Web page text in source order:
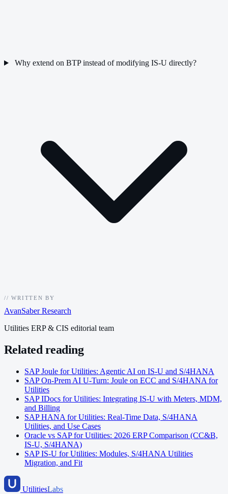
Why extend on BTP instead of modifying IS-U directly?
// WRITTEN BY
AvanSaber Research
Utilities ERP & CIS editorial team
Related reading
SAP Joule for Utilities: Agentic AI on IS-U and S/4HANA
SAP On-Prem AI U-Turn: Joule on ECC and S/4HANA for
Utilities
SAP IDocs for Utilities: Integrating IS-U with Meters, MDM,
and Billing
SAP HANA for Utilities: Real-Time Data, S/4HANA
Utilities, and Use Cases
Oracle vs SAP for Utilities: 2026 ERP Comparison (CC&B,
IS-U, S/4HANA)
SAP IS-U for Utilities: Modules, S/4HANA Utilities
Migration, and Fit
UtilitiesLabs